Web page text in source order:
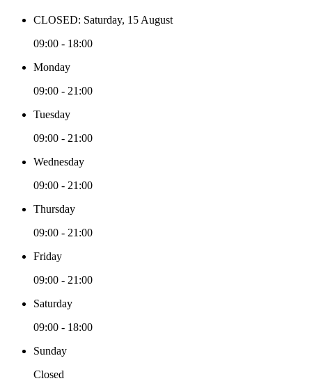
CLOSED: Saturday, 15 August
09:00 - 18:00
Monday
09:00 - 21:00
Tuesday
09:00 - 21:00
Wednesday
09:00 - 21:00
Thursday
09:00 - 21:00
Friday
09:00 - 21:00
Saturday
09:00 - 18:00
Sunday
Closed